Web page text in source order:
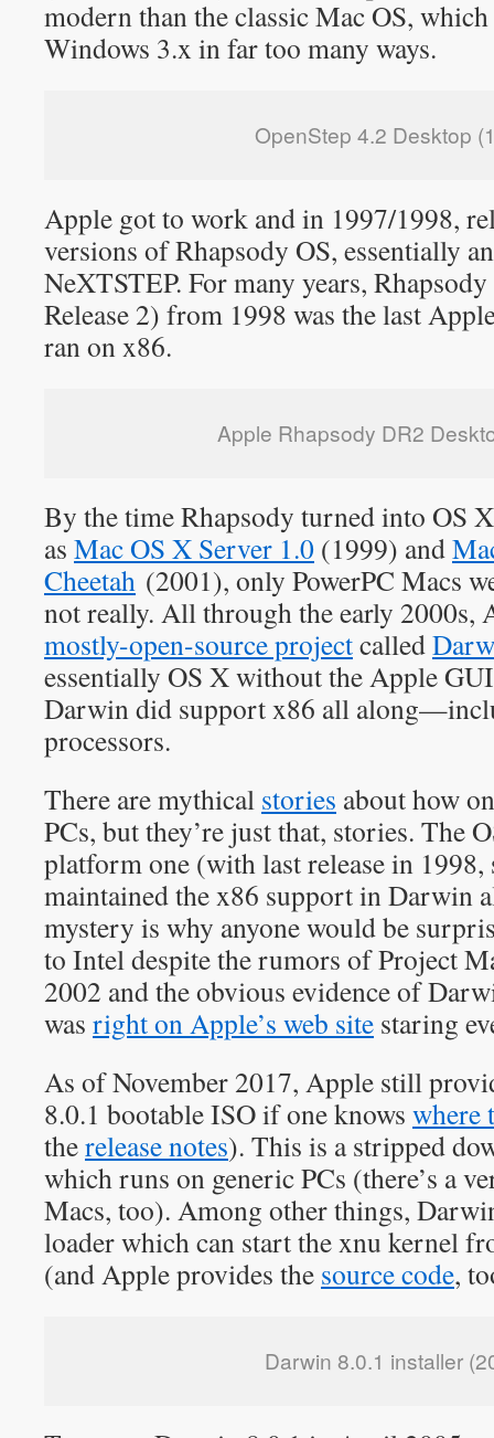
modern than the classic Mac OS,
Windows 3.x in far too many ways.
OpenStep 4.2 Desktop
Apple got to work and in 1997/1998,
versions of Rhapsody OS, essentially
NeXTSTEP. For many years,
Release 2) from 1998 was the last
ran on x86.
Apple Rhapsody DR2
By the time Rhapsody turned into OS
as Mac OS X Server 1.0 (1999) and
Cheetah (2001), only PowerPC Macs
not really. All through the early 2000s,
mostly-open-source projectcalled
essentially OS X without the Apple
Darwin did support x86 all
processors.
There are mythical stories about how
PCs, but they’re just that, stories. The
platform one (with last release in 1998,
maintained the x86 support in Darwin
mystery is why anyone would be
to Intel despite the rumors of Project
2002 and the obvious evidence of
was right on Apple’s web site staring
As of November 2017, Apple still
8.0.1 bootable ISO if one knows where
therelease notes). This is a stripped
which runs on generic PCs (there’s a
Macs, too). Among other things,
loader which can start the xnu kernel
(and Apple provides the source code,
Darwin 8.0.1 installer